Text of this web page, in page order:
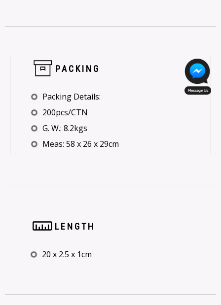
PACKING
Packing Details:
200pcs/CTN
G. W.: 8.2kgs
Meas: 58 x 26 x 29cm
LENGTH
20 x 2.5 x 1cm